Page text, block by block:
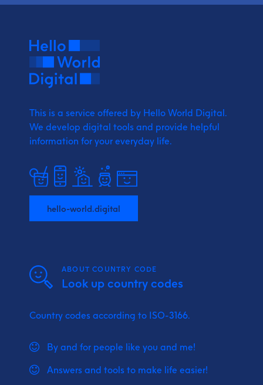
This is a service offered by Hello World Digital.
We develop digital tools and provide helpful
information for your everyday life.
hello-world.digital
ABOUT COUNTRY CODE
Look up country codes
Country codes according to ISO-3166.
By and for people like you and me!
Answers and tools to make life easier!